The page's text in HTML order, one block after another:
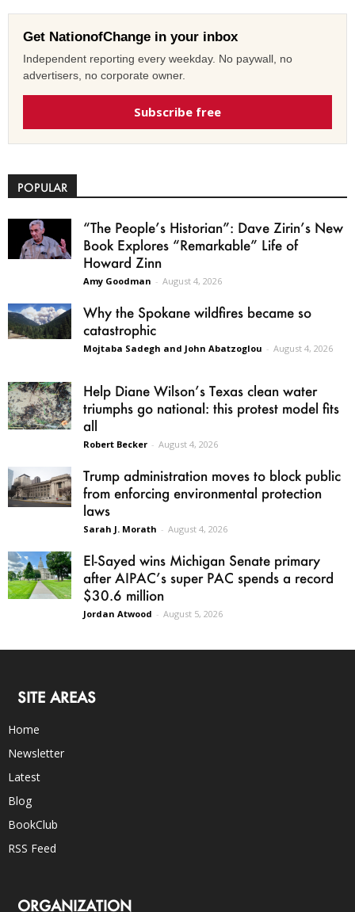
Get NationofChange in your inbox
Independent reporting every weekday. No paywall, no
advertisers, no corporate owner.
Subscribe free
POPULAR
“The People’s Historian”: Dave Zirin’s New
Book Explores “Remarkable” Life of
Howard Zinn
Amy Goodman - August 4, 2026
Why the Spokane wildfires became so
catastrophic
Mojtaba Sadegh and John Abatzoglou - August 4, 2026
Help Diane Wilson’s Texas clean water
triumphs go national: this protest model fits
all
Robert Becker - August 4, 2026
Trump administration moves to block public
from enforcing environmental protection
laws
Sarah J. Morath - August 4, 2026
El-Sayed wins Michigan Senate primary
after AIPAC’s super PAC spends a record
$30.6 million
Jordan Atwood - August 5, 2026
SITE AREAS
Home
Newsletter
Latest
Blog
BookClub
RSS Feed
ORGANIZATION